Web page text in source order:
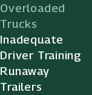
Overloaded
Trucks
Inadequate
Driver Training
Runaway
Trailers